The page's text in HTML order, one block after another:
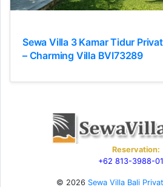
Sewa Villa 3 Kamar Tidur
– Charming Villa BVI73289
Reservation:
+62 813-3988-
© 2026 Sewa Villa Bali